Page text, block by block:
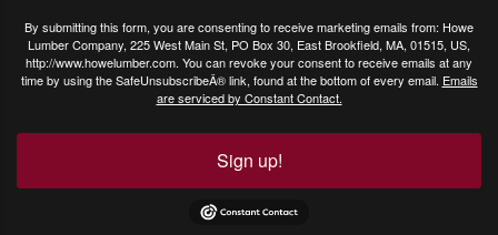
By submitting this form, you are consenting to receive marketing emails from: Howe
Lumber Company, 225 West Main St, PO Box 30, East Brookfield, MA, 01515, US,
http://www.howelumber.com. You can revoke your consent to receive emails at any
time by using the SafeUnsubscribeÂ® link, found at the bottom of every email. Emails
are serviced by Constant Contact.
Sign up!